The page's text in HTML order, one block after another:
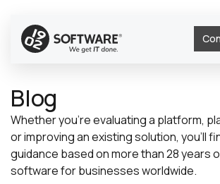
Blog
Whether you’re evaluating a platform,
or improving an existing solution, you’ll
guidance based on more than 28 years
software for businesses worldwide.